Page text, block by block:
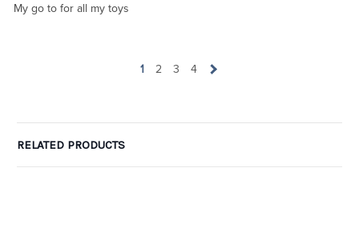
My go to for all my toys
1 2 3 4
RELATED PRODUCTS